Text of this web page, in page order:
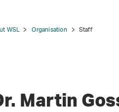
WSL Organisation Staff
Martin